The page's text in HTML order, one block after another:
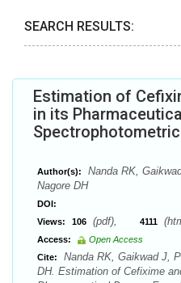
SEARCH RESULTS:
Estimation of
in its
Author(s):
Nanda RK,
Nagore DH
DOI:
Views:
106 (pdf), 4111
Access:
Open Access
Cite:
Nanda RK, Gaikwad J,
DH. Estimation of Cefixime